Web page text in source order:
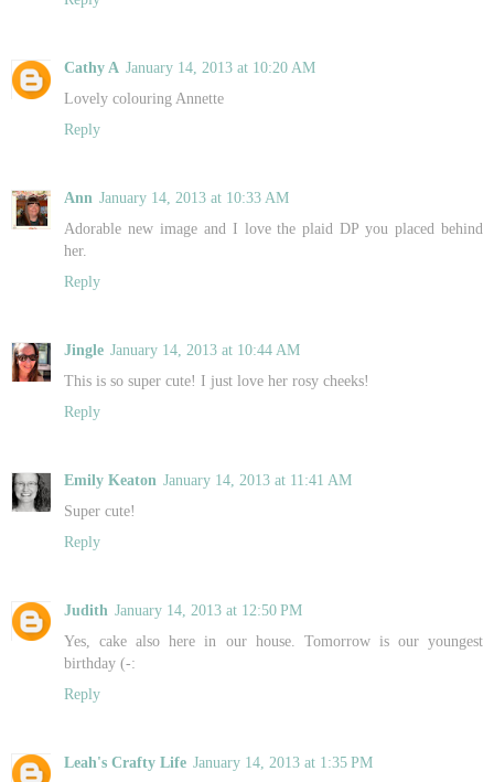
Cathy A January 14, 2013 at 10:20 AM
Lovely colouring Annette
Reply
Ann January 14, 2013 at 10:33 AM
Adorable new image and I love the plaid DP you placed behind
her.
Reply
Jingle January 14, 2013 at 10:44 AM
This is so super cute! I just love her rosy cheeks!
Reply
Emily Keaton January 14, 2013 at 11:41 AM
Super cute!
Reply
Judith January 14, 2013 at 12:50 PM
Yes, cake also here in our house. Tomorrow is our youngest
birthday (-:
Reply
Leah's Crafty Life January 14, 2013 at 1:35 PM